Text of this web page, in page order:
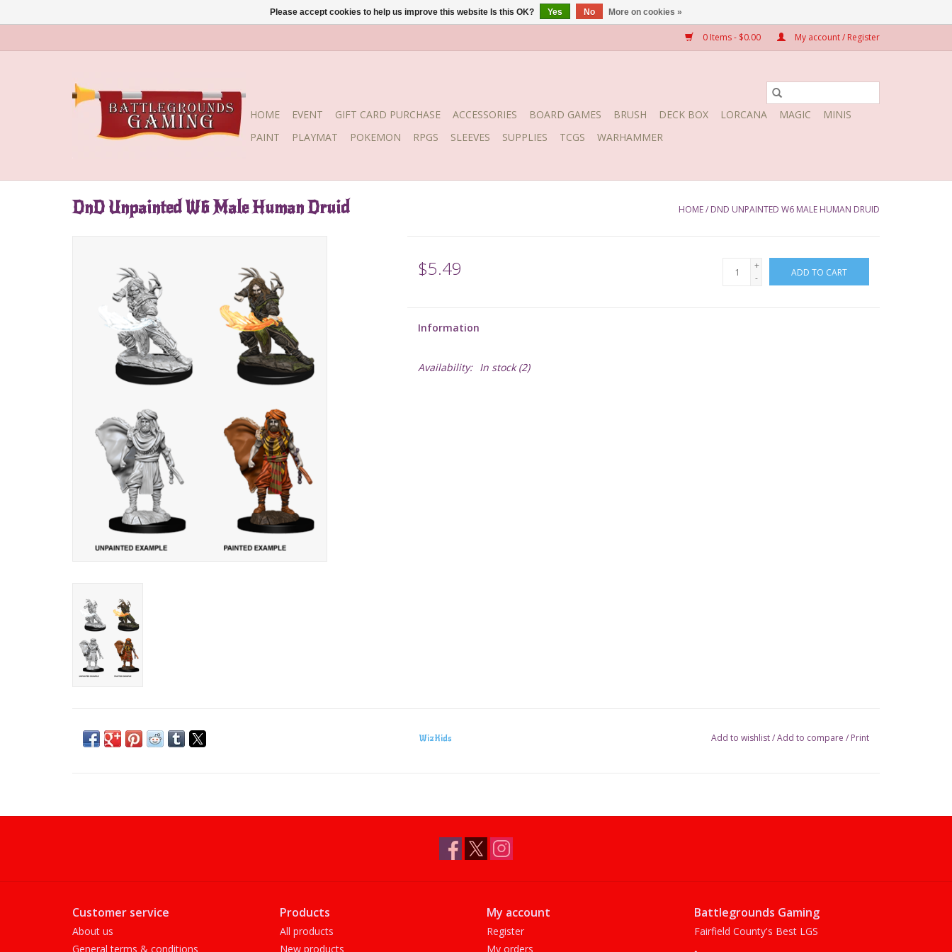
0 Items - $0.00 My account / Register
HOME EVENT GIFT CARD PURCHASE ACCESSORIES BOARD GAMES BRUSH DECK BOX LORCANA MAGIC
MINIS
PAINT
PLAYMAT POKEMON RPGS SLEEVES SUPPLIES TCGS WARHAMMER
DnD Unpainted W6 Male Human Druid HOME/ DND UNPAINTED W6 MALE HUMAN DRUID
$5.49
+
-
ADD TO CART
Information
Availability: In stock(2)
WizKids Add to wishlist/Add to compare / Print
Customer service
About us
General terms & conditions
Products
All products
New products
My account
Register
My orders
Battlegrounds Gaming
Fairfield County's Best LGS
Please accept cookies to help us improve this website Is this OK? Yes No More on cookies »